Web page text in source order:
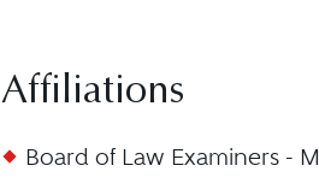
Affiliations
Board of Law Examiners -